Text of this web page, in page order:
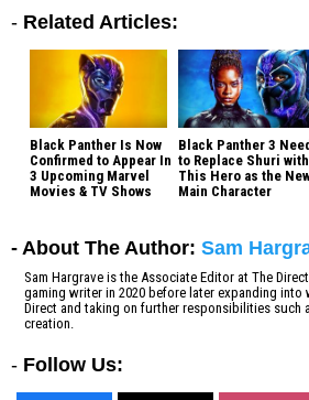
- Related Articles:
Black Panther Is Now
Confirmed to Appear In
3 Upcoming Marvel
Movies & TV Shows
Black Panther 3
to Replace Shuri with
This Hero as the
Main Character
- About The Author: Sam
Sam Hargrave is the Associate Editor at The
gaming writer in 2020 before later expanding
Direct and taking on further responsibilities such
creation.
- Follow Us: